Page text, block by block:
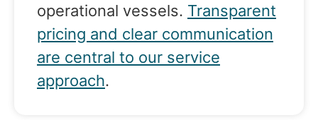
operational vessels. Transparent
pricing and clear communication
are central to our service
approach.